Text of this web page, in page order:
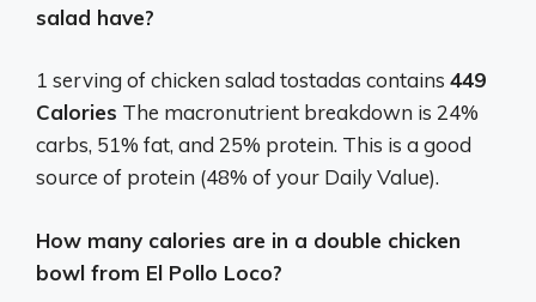
salad have?
1 serving of chicken salad tostadas contains 449
Calories The macronutrient breakdown is 24%
carbs, 51% fat, and 25% protein. This is a good
source of protein (48% of your Daily Value).
How many calories are in a double chicken
bowl from El Pollo Loco?